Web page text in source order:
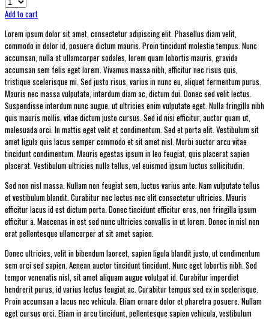
Add to cart
Lorem ipsum dolor sit amet, consectetur adipiscing elit. Phasellus diam velit,
commodo in dolor id, posuere dictum mauris. Proin tincidunt molestie tempus. Nunc
accumsan, nulla at ullamcorper sodales, lorem quam lobortis mauris, gravida
accumsan sem felis eget lorem. Vivamus massa nibh, efficitur nec risus quis,
tristique scelerisque mi. Sed justo risus, varius in nunc eu, aliquet fermentum purus.
Mauris nec massa vulputate, interdum diam ac, dictum dui. Donec sed velit lectus.
Suspendisse interdum nunc augue, ut ultricies enim vulputate eget. Nulla fringilla nibh
quis mauris mollis, vitae dictum justo cursus. Sed id nisi efficitur, auctor quam ut,
malesuada orci. In mattis eget velit et condimentum. Sed et porta elit. Vestibulum sit
amet ligula quis lacus semper commodo et sit amet nisl. Morbi auctor arcu vitae
tincidunt condimentum. Mauris egestas ipsum in leo feugiat, quis placerat sapien
placerat. Vestibulum ultricies nulla tellus, vel euismod ipsum luctus sollicitudin.
Sed non nisl massa. Nullam non feugiat sem, luctus varius ante. Nam vulputate tellus
et vestibulum blandit. Curabitur nec lectus nec elit consectetur ultricies. Mauris
efficitur lacus id est dictum porta. Donec tincidunt efficitur eros, non fringilla ipsum
efficitur a. Maecenas in est sed nunc ultricies convallis in ut lorem. Donec in nisl non
erat pellentesque ullamcorper at sit amet sapien.
Donec ultricies, velit in bibendum laoreet, sapien ligula blandit justo, ut condimentum
sem orci sed sapien. Aenean auctor tincidunt tincidunt. Nunc eget lobortis nibh. Sed
tempor venenatis nisl, sit amet aliquam augue volutpat id. Curabitur imperdiet
hendrerit purus, id varius lectus feugiat ac. Curabitur tempus sed ex in scelerisque.
Proin accumsan a lacus nec vehicula. Etiam ornare dolor et pharetra posuere. Nullam
eget cursus orci. Etiam in arcu tincidunt, pellentesque sapien vehicula, vestibulum